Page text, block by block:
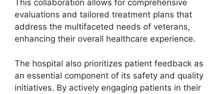
This collaboration allows for comprehensive
evaluations and tailored treatment plans that
address the multifaceted needs of veterans,
enhancing their overall healthcare experience.
The hospital also prioritizes patient feedback as
an essential component of its safety and quality
initiatives. By actively engaging patients in their